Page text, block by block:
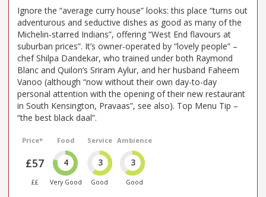
Ignore the “average curry house” looks: this place “turns out
adventurous and seductive dishes as good as many of the
Michelin-starred Indians”, offering “West End flavours at
suburban prices”. It’s owner-operated by “lovely people” –
chef Shilpa Dandekar, who trained under both Raymond
Blanc and Quilon’s Sriram Aylur, and her husband Faheem
Vanoo (although “now without their own day-to-day
personal attention with the opening of their new restaurant
in South Kensington, Pravaas”, see also). Top Menu Tip –
“the best black daal”.
Price*
£57
££
Food
4
Very Good
Service
3
Good
Ambience
3
Good